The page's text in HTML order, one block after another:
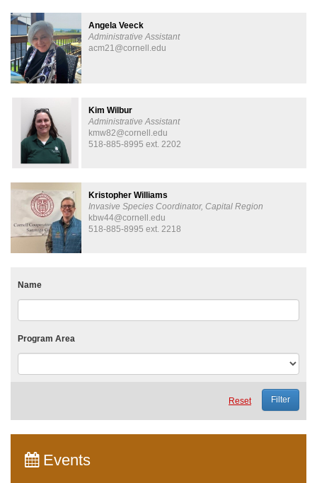
Angela Veeck
Administrative Assistant
acm21@cornell.edu
Kim Wilbur
Administrative Assistant
kmw82@cornell.edu
518-885-8995 ext. 2202
Kristopher Williams
Invasive Species Coordinator, Capital Region
kbw44@cornell.edu
518-885-8995 ext. 2218
Name
Program Area
Reset
Events